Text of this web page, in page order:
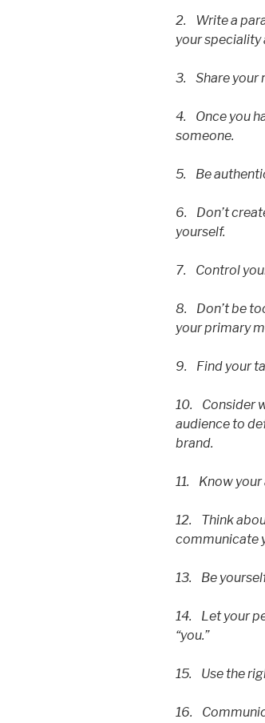
2. Write a
your speciality
3. Share your
4. Once you
someone.
5. Be
6. Don’t
yourself.
7. Control
8. Don’t be
your primary
9. Find your
10. Consider
audience to
brand.
11. Know your
12. Think
communicate
13. Be
14. Let your
“you.”
15. Use the
16.